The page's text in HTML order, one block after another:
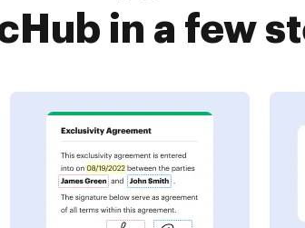
in a few